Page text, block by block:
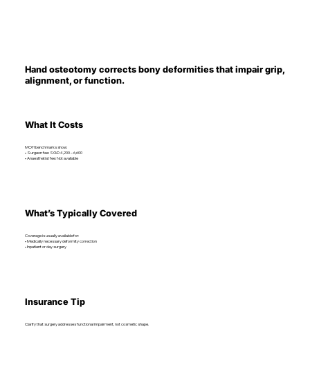
Hand osteotomy corrects bony deformities that impair grip,
alignment, or function.
What It Costs
MOH benchmarks show:
• Surgeon fee: SGD 4,200 – 6,600
• Anaesthetist fee: Not available
What’s Typically Covered
Coverage is usually available for:
• Medically necessary deformity correction
• Inpatient or day surgery
Insurance Tip
Clarify that surgery addresses functional impairment, not cosmetic shape.